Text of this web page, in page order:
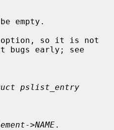
empty.
pslist_entry
->NAME.